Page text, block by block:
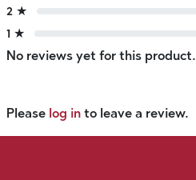
2 ★
1 ★
No reviews yet for this product.
Please log in to leave a review.